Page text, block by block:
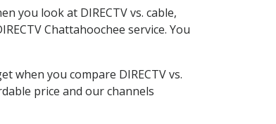
you look at DIRECTV vs. cable,
Chattahoochee service. You
when you compare DIRECTV vs.
price and our channels